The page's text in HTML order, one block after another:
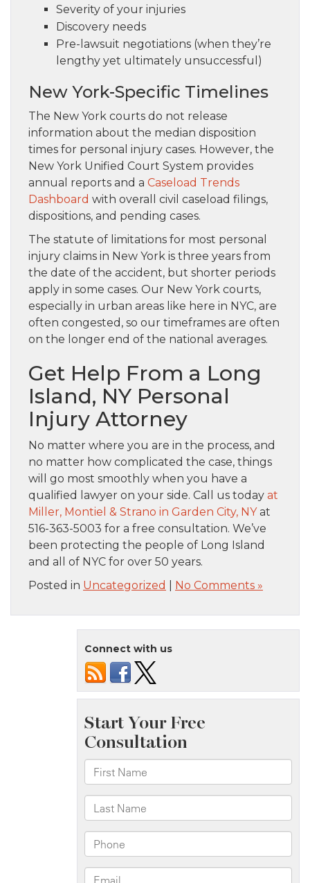
Severity of your injuries
Discovery needs
Pre-lawsuit negotiations (when they’re
lengthy yet ultimately unsuccessful)
New York-Specific Timelines
The New York courts do not release
information about the median disposition
times for personal injury cases. However, the
New York Unified Court System provides
annual reports and a Caseload Trends
Dashboard with overall civil caseload filings,
dispositions, and pending cases.
The statute of limitations for most personal
injury claims in New York is three years from
the date of the accident, but shorter periods
apply in some cases. Our New York courts,
especially in urban areas like here in NYC, are
often congested, so our timeframes are often
on the longer end of the national averages.
Get Help From a Long
Island, NY Personal
Injury Attorney
No matter where you are in the process, and
no matter how complicated the case, things
will go most smoothly when you have a
qualified lawyer on your side. Call us today at
Miller, Montiel & Strano in Garden City, NYat
516-363-5003 for a free consultation. We’ve
been protecting the people of Long Island
and all of NYC for over 50 years.
Posted in Uncategorized No Comments »
Connect with us